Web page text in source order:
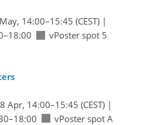
14:00–15:45 (CEST)|
vPoster spot 5
Apr, 14:00–15:45 (CEST)|
vPoster spot A